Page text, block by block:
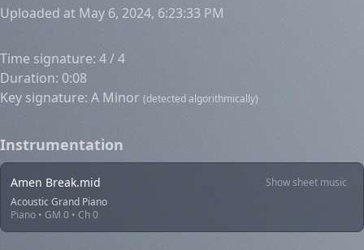
Uploaded at May 6, 2024, 6:23:33 PM
Time signature: 4 / 4
Duration: 0:08
Key signature: A Minor (detected algorithmically)
Instrumentation
Amen Break.mid
Show sheet music
Acoustic Grand Piano
Piano • GM 0 • Ch 0